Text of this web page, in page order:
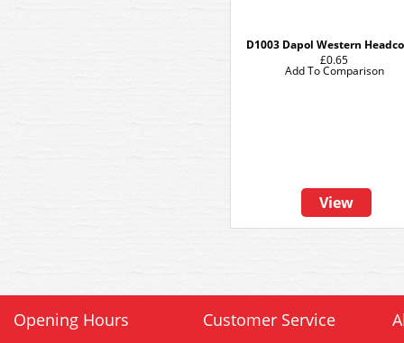
D1003 Dapol Western
£0.65
View
Add To Comparison
Opening Hours Customer Service